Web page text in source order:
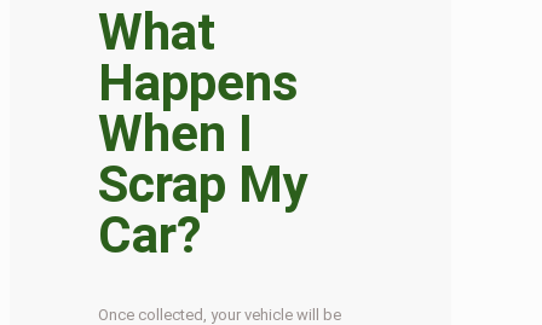
What
Happens
When I
Scrap My
Car?
Once collected, your vehicle will be